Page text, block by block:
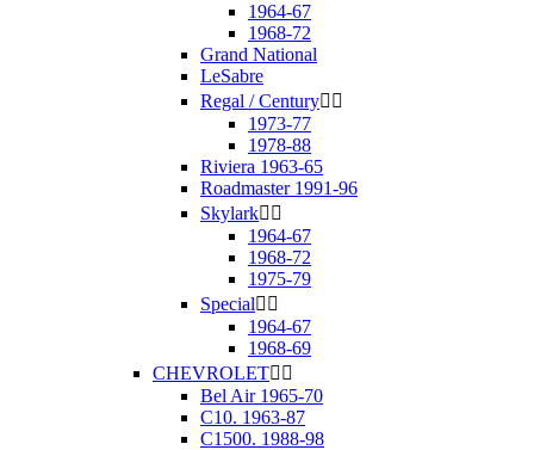
1964-67
1968-72
Grand National
LeSabre
Regal / Century 
1973-77
1978-88
Riviera 1963-65
Roadmaster 1991-96
Skylark 
1964-67
1968-72
1975-79
Special 
1964-67
1968-69
CHEVROLET 
Bel Air 1965-70
C10. 1963-87
C1500. 1988-98